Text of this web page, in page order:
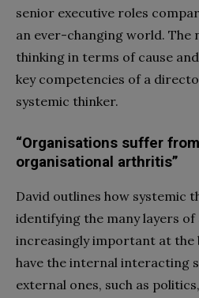
senior executive roles
an ever-changing world. The
thinking in terms of cause
key competencies of a
systemic thinker.
“Organisations suffer from
organisational arthritis”
David outlines how systemic
identifying the many layers of
increasingly important at the
have the internal interacting
external ones, such as